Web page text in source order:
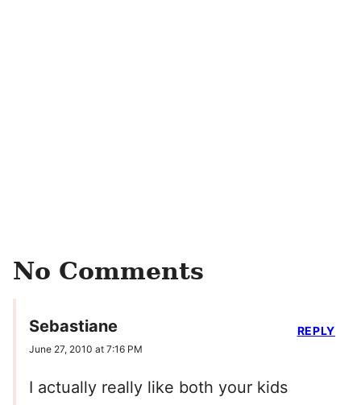
No Comments
Sebastiane
June 27, 2010 at 7:16 PM
I actually really like both your kids
REPLY